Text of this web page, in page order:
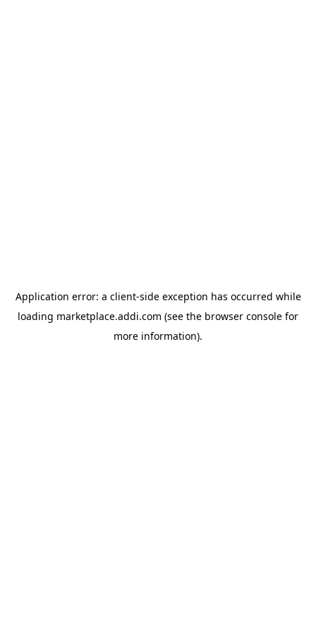
Application error: a client-side exception has occurred while
loading marketplace.addi.com (see the browser console for
more information).